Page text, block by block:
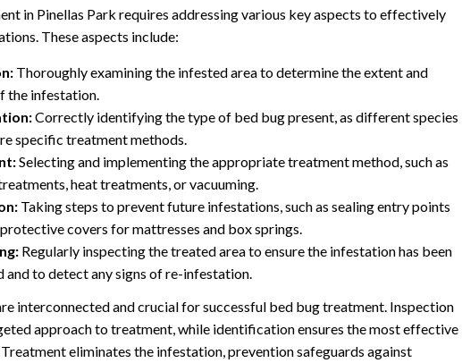
in Pinellas Park requires addressing various key aspects to effectively
These aspects include:
Thoroughly examining the infested area to determine the extent and
the infestation.
Correctly identifying the type of bed bug present, as different species
specific treatment methods.
Selecting and implementing the appropriate treatment method, such as
heat treatments, or vacuuming.
Taking steps to prevent future infestations, such as sealing entry points
covers for mattresses and box springs.
Regularly inspecting the treated area to ensure the infestation has been
and to detect any signs of re-infestation.
interconnected and crucial for successful bed bug treatment. Inspection
approach to treatment, while identification ensures the most effective
eliminates the infestation, prevention safeguards against